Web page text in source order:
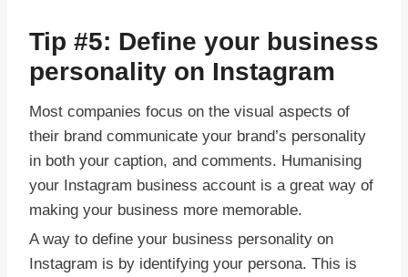
Tip #5: Define your business
personality on Instagram
Most companies focus on the visual aspects of
their brand communicate your brand’s personality
in both your caption, and comments. Humanising
your Instagram business account is a great way of
making your business more memorable.
A way to define your business personality on
Instagram is by identifying your persona. This is